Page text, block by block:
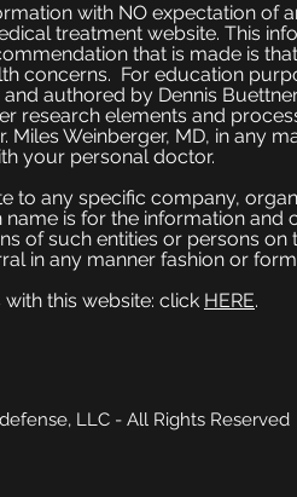
with NO expectation
treatment website. This
that is made is
concerns. For education
authored by Dennis
research elements and
Miles Weinberger, MD, in any
your personal doctor.
to any specific company,
is for the information
of such entities or persons
in any manner fashion or
this website: click HERE.
LLC - All Rights Reserved